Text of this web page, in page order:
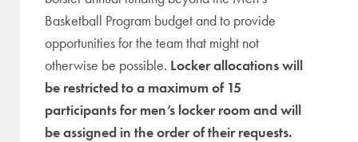
Basketball Program budget and to provide
opportunities for the team that might not
otherwise be possible. Locker allocations will
be restricted to a maximum of 15
participants for men’s locker room and will
be assigned in the order of their requests.